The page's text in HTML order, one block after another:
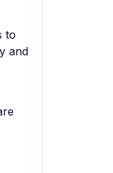
to
and